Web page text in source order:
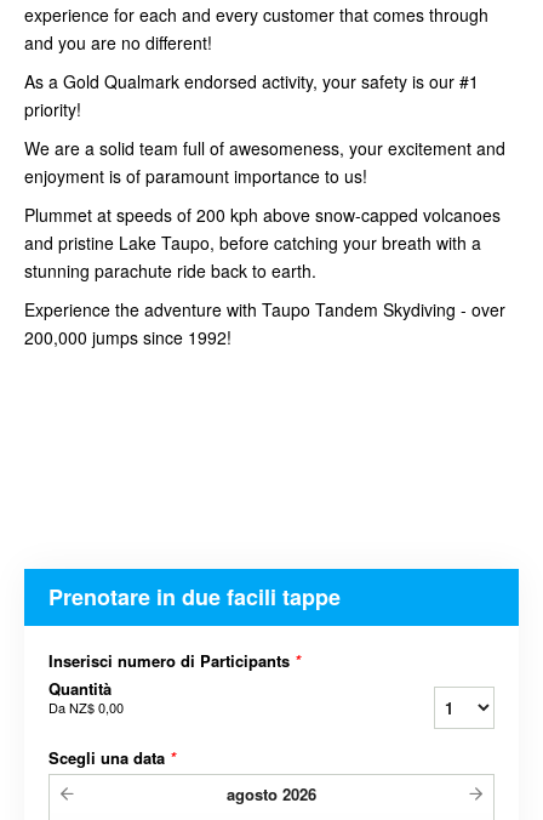
experience for each and every customer that comes through
and you are no different!
As a Gold Qualmark endorsed activity, your safety is our #1
priority!
We are a solid team full of awesomeness, your excitement and
enjoyment is of paramount importance to us!
Plummet at speeds of 200 kph above snow-capped volcanoes
and pristine Lake Taupo, before catching your breath with a
stunning parachute ride back to earth.
Experience the adventure with Taupo Tandem Skydiving - over
200,000 jumps since 1992!
Prenotare in due facili tappe
Inserisci numero di Participants *
Quantità
DaNZ$ 0,00
Scegli una data *
agosto 2026